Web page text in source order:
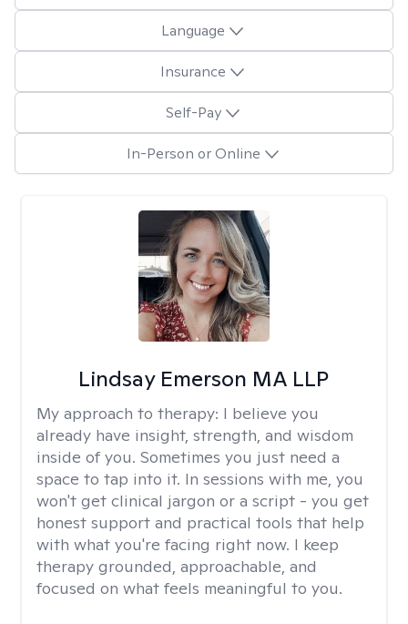
Language
Insurance
Self-Pay
In-Person or Online
Lindsay Emerson MA LLP
My approach to therapy: I believe you
already have insight, strength, and wisdom
inside of you. Sometimes you just need a
space to tap into it. In sessions with me, you
won't get clinical jargon or a script - you get
honest support and practical tools that help
with what you're facing right now. I keep
therapy grounded, approachable, and
focused on what feels meaningful to you.